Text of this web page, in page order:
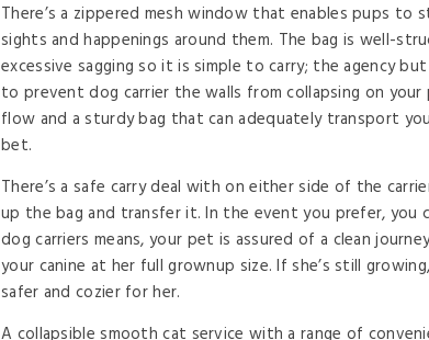
There’s a zippered mesh window that enables pups
sights and happenings around them. The bag is well-
excessive sagging so it is simple to carry; the agency
to prevent dog carrier the walls from collapsing on
flow and a sturdy bag that can adequately transport
bet.
There’s a safe carry deal with on either side of the
up the bag and transfer it. In the event you prefer, you
dog carriers means, your pet is assured of a clean
your canine at her full grownup size. If she’s still
safer and cozier for her.
A collapsible smooth cat service with a range of